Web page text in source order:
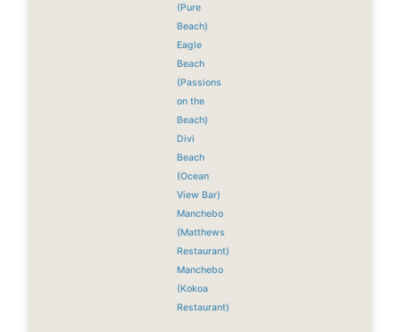
(Pure
Beach)
Eagle
Beach
(Passions
on the
Beach)
Divi
Beach
(Ocean
View Bar)
Manchebo
(Matthews
Restaurant)
Manchebo
(Kokoa
Restaurant)